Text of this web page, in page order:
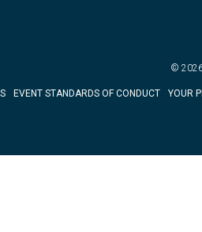
©
EVENT STANDARDS OF CONDUCT YOUR